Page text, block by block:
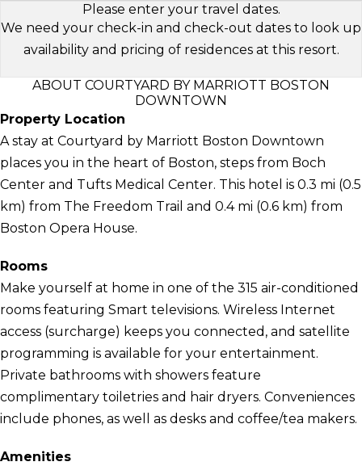
Please enter your travel dates.
We need your check-in and check-out dates to look up
availability and pricing of residences at this resort.
ABOUT COURTYARD BY MARRIOTT BOSTON
DOWNTOWN
Property Location
A stay at Courtyard by Marriott Boston Downtown
places you in the heart of Boston, steps from Boch
Center and Tufts Medical Center. This hotel is 0.3 mi (0.5
km) from The Freedom Trail and 0.4 mi (0.6 km) from
Boston Opera House.
Rooms
Make yourself at home in one of the 315 air-conditioned
rooms featuring Smart televisions. Wireless Internet
access (surcharge) keeps you connected, and satellite
programming is available for your entertainment.
Private bathrooms with showers feature
complimentary toiletries and hair dryers. Conveniences
include phones, as well as desks and coffee/tea makers.
Amenities